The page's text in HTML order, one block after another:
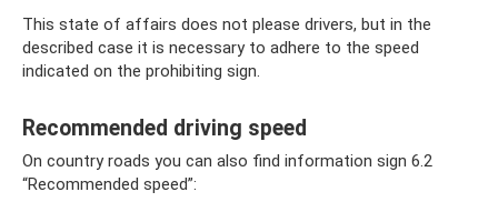
This state of affairs does not please drivers, but in the
described case it is necessary to adhere to the speed
indicated on the prohibiting sign.
Recommended driving speed
On country roads you can also find information sign 6.2
“Recommended speed”: